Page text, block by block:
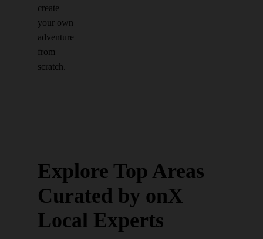
create
your own
adventure
from
scratch.
Explore Top Areas
Curated by onX
Local Experts